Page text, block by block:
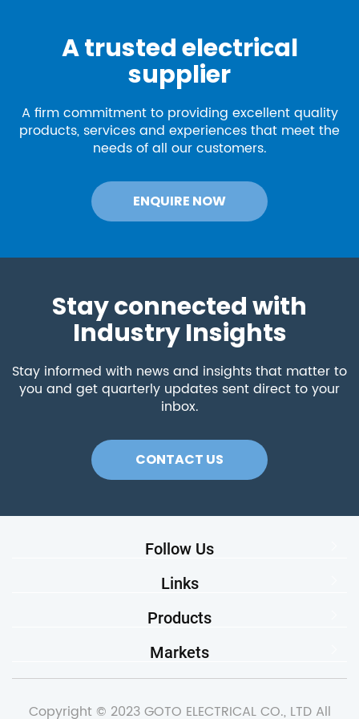
A trusted electrical
supplier
A firm commitment to providing excellent quality
products, services and experiences that meet the
needs of all our customers.
ENQUIRE NOW
Stay connected with
Industry Insights
Stay informed with news and insights that matter to
you and get quarterly updates sent direct to your
inbox.
CONTACT US
Follow Us
Links
Products
Markets
Copyright © 2023 GOTO ELECTRICAL CO., LTD All